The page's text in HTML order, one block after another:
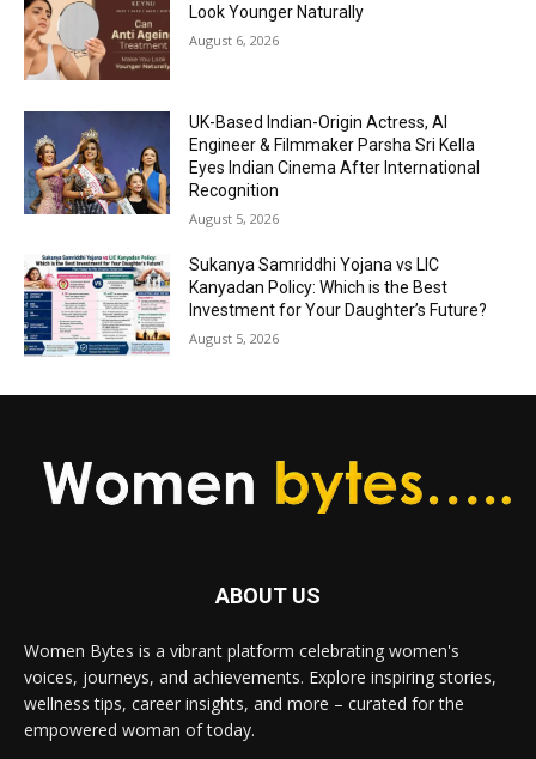
Look Younger Naturally
August 6, 2026
UK-Based Indian-Origin Actress, AI
Engineer & Filmmaker Parsha Sri Kella
Eyes Indian Cinema After International
Recognition
August 5, 2026
Sukanya Samriddhi Yojana vs LIC
Kanyadan Policy: Which is the Best
Investment for Your Daughter’s Future?
August 5, 2026
ABOUT US
Women Bytes is a vibrant platform celebrating women's
voices, journeys, and achievements. Explore inspiring stories,
wellness tips, career insights, and more – curated for the
empowered woman of today.